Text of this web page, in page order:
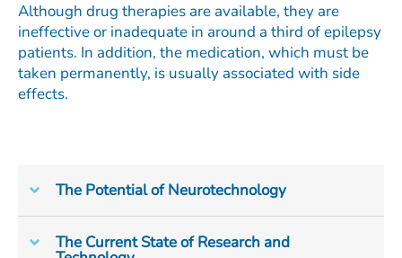
Although drug therapies are available, they are
ineffective or inadequate in around a third of epilepsy
patients. In addition, the medication, which must be
taken permanently, is usually associated with side
effects.
The Potential of Neurotechnology
The Current State of Research and